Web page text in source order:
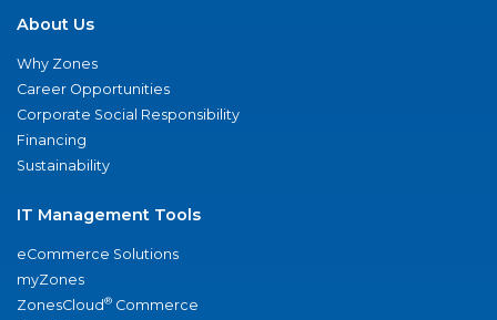
About Us
Why Zones
Career Opportunities
Corporate Social Responsibility
Financing
Sustainability
IT Management Tools
eCommerce Solutions
myZones
ZonesCloud® Commerce